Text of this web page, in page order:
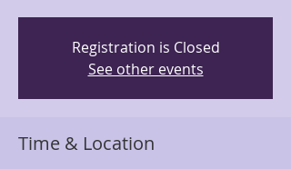
Registration is Closed
See other events
Time & Location